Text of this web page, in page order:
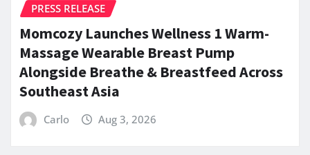
PRESS RELEASE
Momcozy Launches Wellness 1 Warm-
Massage Wearable Breast Pump
Alongside Breathe & Breastfeed Across
Southeast Asia
Carlo Aug 3, 2026